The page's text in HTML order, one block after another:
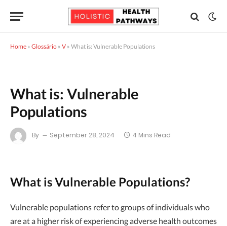
Home » Glossário » V » What is: Vulnerable Populations
What is: Vulnerable
Populations
By September 28, 2024 4 Mins Read
What is Vulnerable Populations?
Vulnerable populations refer to groups of individuals who
are at a higher risk of experiencing adverse health outcomes